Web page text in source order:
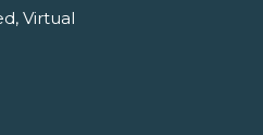
Virtual